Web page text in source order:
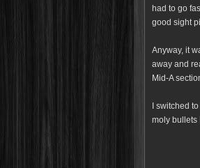
had to go
good sight
Anyway, it
away and
Mid-A
I switched
moly bullets